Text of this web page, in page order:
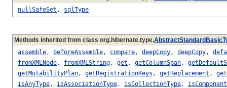
nullSafeSet , sqlType
Methods inherited from class org.hibernate.type.
assemble, beforeAssemble, compare, deepCopy, deepCopy,
fromXMLNode, fromXMLString, get , getColumnSpan,
getMutabilityPlan, getRegistrationKeys , getReplacement ,
isAnyType, isAssociationType, isCollectionType,